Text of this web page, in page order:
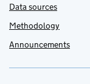
Data sources
Methodology
Announcements